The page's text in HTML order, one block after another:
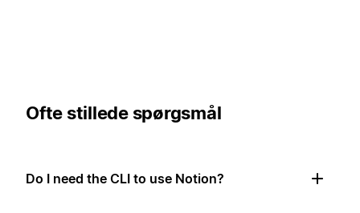
Ofte stillede spørgsmål
Do I need the CLI to use Notion?